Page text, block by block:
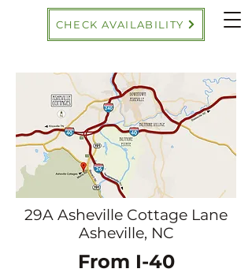
CHECK AVAILABILITY
29A Asheville Cottage Lane
Asheville, NC
From I-40